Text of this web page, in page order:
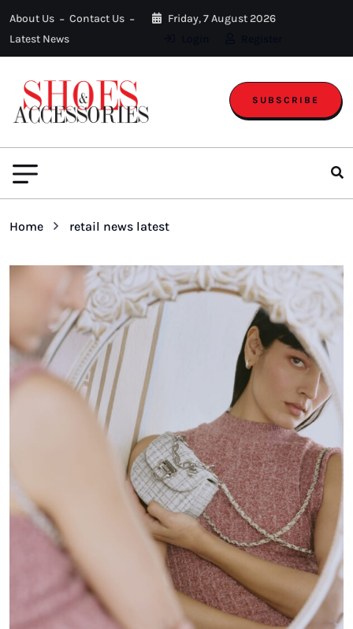
About Us
Contact Us
Latest News
Friday, 7 August 2026
SUBSCRIBE
Home retail news latest